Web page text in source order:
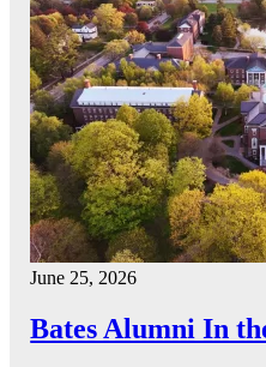
June 25, 2026
Bates Alumni In